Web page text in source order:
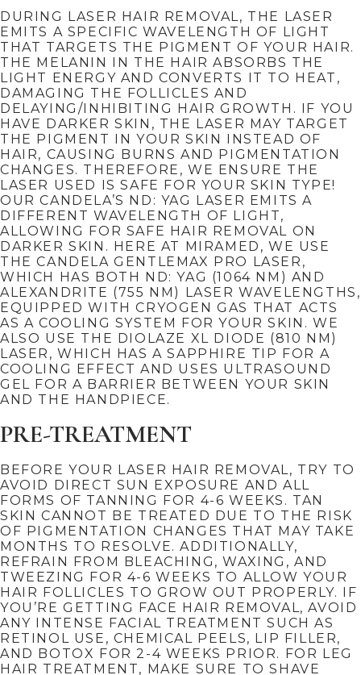
DURING LASER HAIR REMOVAL, THE LASER
EMITS A SPECIFIC WAVELENGTH OF LIGHT
THAT TARGETS THE PIGMENT OF YOUR HAIR.
THE MELANIN IN THE HAIR ABSORBS THE
LIGHT ENERGY AND CONVERTS IT TO HEAT,
DAMAGING THE FOLLICLES AND
DELAYING/INHIBITING HAIR GROWTH. IF YOU
HAVE DARKER SKIN, THE LASER MAY TARGET
THE PIGMENT IN YOUR SKIN INSTEAD OF
HAIR, CAUSING BURNS AND PIGMENTATION
CHANGES. THEREFORE, WE ENSURE THE
LASER USED IS SAFE FOR YOUR SKIN TYPE!
OUR CANDELA’S ND: YAG LASER EMITS A
DIFFERENT WAVELENGTH OF LIGHT,
ALLOWING FOR SAFE HAIR REMOVAL ON
DARKER SKIN. HERE AT MIRAMED, WE USE
THE CANDELA GENTLEMAX PRO LASER,
WHICH HAS BOTH ND: YAG (1064 NM) AND
ALEXANDRITE (755 NM) LASER WAVELENGTHS,
EQUIPPED WITH CRYOGEN GAS THAT ACTS
AS A COOLING SYSTEM FOR YOUR SKIN. WE
ALSO USE THE DIOLAZE XL DIODE (810 NM)
LASER, WHICH HAS A SAPPHIRE TIP FOR A
COOLING EFFECT AND USES ULTRASOUND
GEL FOR A BARRIER BETWEEN YOUR SKIN
AND THE HANDPIECE.
PRE-TREATMENT
BEFORE YOUR LASER HAIR REMOVAL, TRY TO
AVOID DIRECT SUN EXPOSURE AND ALL
FORMS OF TANNING FOR 4-6 WEEKS. TAN
SKIN CANNOT BE TREATED DUE TO THE RISK
OF PIGMENTATION CHANGES THAT MAY TAKE
MONTHS TO RESOLVE. ADDITIONALLY,
REFRAIN FROM BLEACHING, WAXING, AND
TWEEZING FOR 4-6 WEEKS TO ALLOW YOUR
HAIR FOLLICLES TO GROW OUT PROPERLY. IF
YOU’RE GETTING FACE HAIR REMOVAL, AVOID
ANY INTENSE FACIAL TREATMENT SUCH AS
RETINOL USE, CHEMICAL PEELS, LIP FILLER,
AND BOTOX FOR 2-4 WEEKS PRIOR. FOR LEG
HAIR TREATMENT, MAKE SURE TO SHAVE